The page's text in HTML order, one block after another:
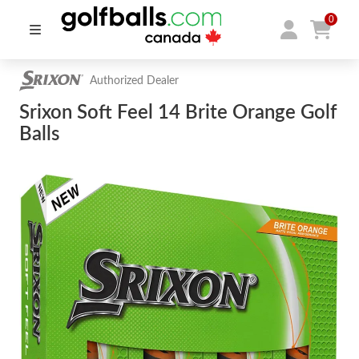
0
Authorized Dealer
Srixon Soft Feel 14 Brite Orange Golf
Balls